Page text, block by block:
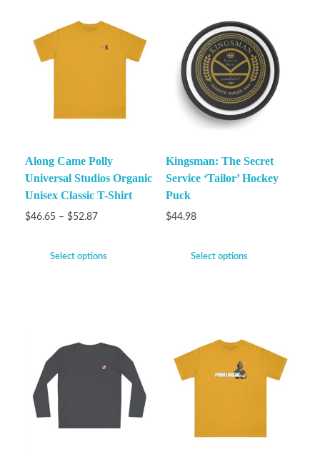
Along Came Polly
Universal Studios Organic
Unisex Classic T-Shirt
$46.65 – $52.87
Select options
Kingsman: The Secret
Service ‘Tailor’ Hockey
Puck
$44.98
Select options